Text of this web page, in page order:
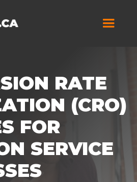
RATE
(CRO)
FOR
SERVICE